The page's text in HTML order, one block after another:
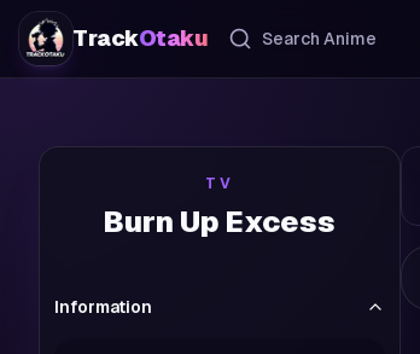
TrackOtaku Search Anime
TV
Burn Up Excess
Information